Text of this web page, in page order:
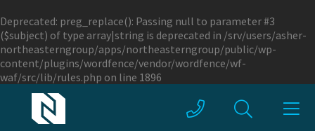
Deprecated: preg_replace(): Passing null to parameter #3
($subject) of type array|string is deprecated in /srv/users/asher-
northeasterngroup/apps/northeasterngroup/public/wp-
content/plugins/wordfence/vendor/wordfence/wf-
waf/src/lib/rules.php on line 1896